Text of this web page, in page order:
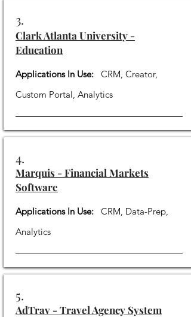
3.
Clark Atlanta University -
Education
Applications In Use: CRM, Creator,
Custom Portal, Analytics
4.
Marquis - Financial Markets
Software
Applications In Use: CRM, Data-Prep,
Analytics
5.
AdTrav - Travel Agency System